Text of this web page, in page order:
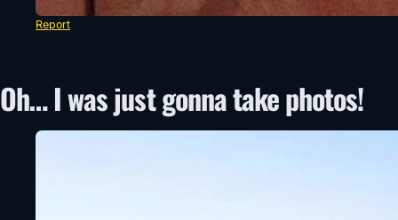
Report
Oh… I was just gonna take photos!